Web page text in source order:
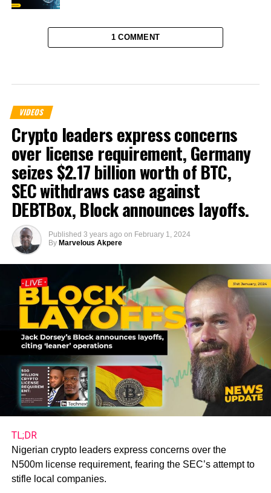
1 COMMENT
VIDEOS
Crypto leaders express concerns
over license requirement, Germany
seizes $2.17 billion worth of BTC,
SEC withdraws case against
DEBTBox, Block announces layoffs.
Published 3 years ago on February 1, 2024
By Marvelous Akpere
TL;DR
Nigerian crypto leaders express concerns over the
N500m license requirement, fearing the SEC’s attempt to
stifle local companies.